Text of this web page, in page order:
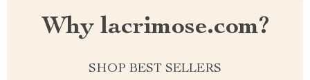
Why lacrimose.com?
SHOP BEST SELLERS